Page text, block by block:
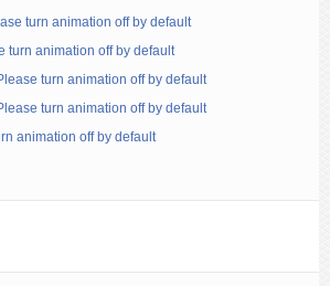
turn animation off by default
turn animation off by default
turn animation off by default
turn animation off by default
animation off by default